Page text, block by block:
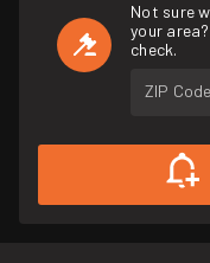
Not sure
your
check.
ZIP Code